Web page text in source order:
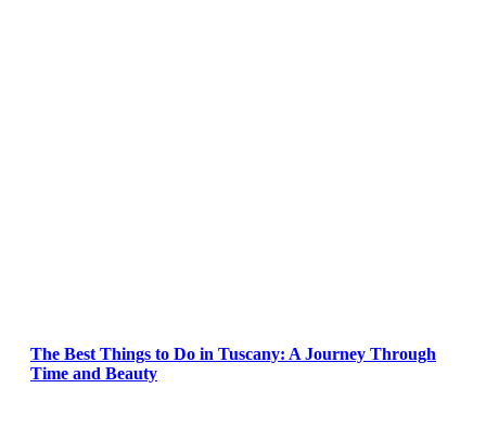
The Best Things to Do in Tuscany: A Journey Through
Time and Beauty